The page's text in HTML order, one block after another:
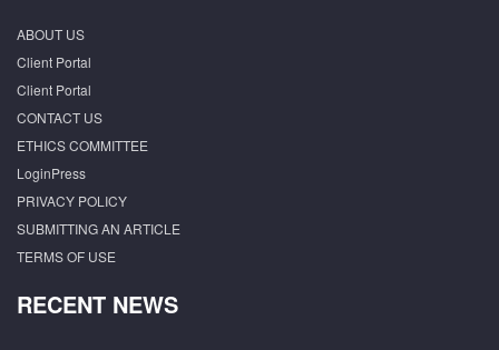
ABOUT US
Client Portal
Client Portal
CONTACT US
ETHICS COMMITTEE
LoginPress
PRIVACY POLICY
SUBMITTING AN ARTICLE
TERMS OF USE
RECENT NEWS